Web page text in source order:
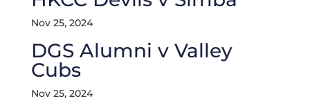
Nov 25, 2024
DGS Alumni v Valley
Cubs
Nov 25, 2024